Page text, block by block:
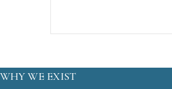
WHY WE EXIST